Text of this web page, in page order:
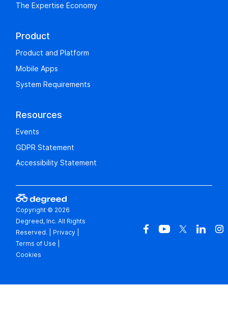
The Expertise Economy
Product
Product and Platform
Mobile Apps
System Requirements
Resources
Events
GDPR Statement
Accessibility Statement
Copyright © 2026
Degreed, Inc. All Rights
Reserved.
Privacy
Terms of Use
Cookies